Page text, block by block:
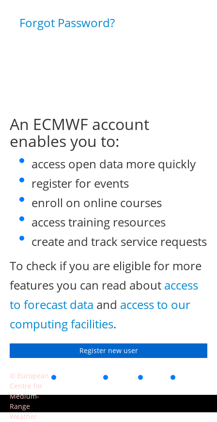
Forgot Password?
An ECMWF account
enables you to:
access open data more quickly
register for events
enroll on online courses
access training resources
create and track service requests
To check if you are eligible for more
features you can read about access
to forecast data and access to our
computing facilities.
Register new user
© European
Centre for
Medium-
Range
Weather